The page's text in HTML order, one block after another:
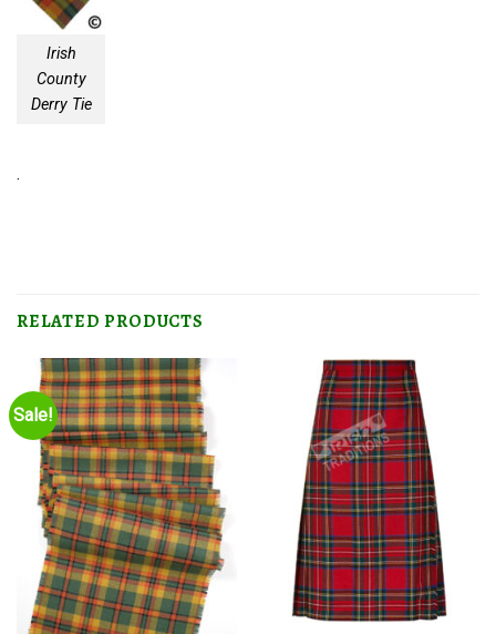
Irish
County
Derry Tie
.
RELATED PRODUCTS
Sale!